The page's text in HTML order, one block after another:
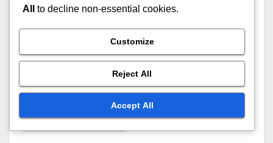
Save my name, email, and website in this browser for
All
to decline non-essential cookies.
Customize
Reject All
Accept All